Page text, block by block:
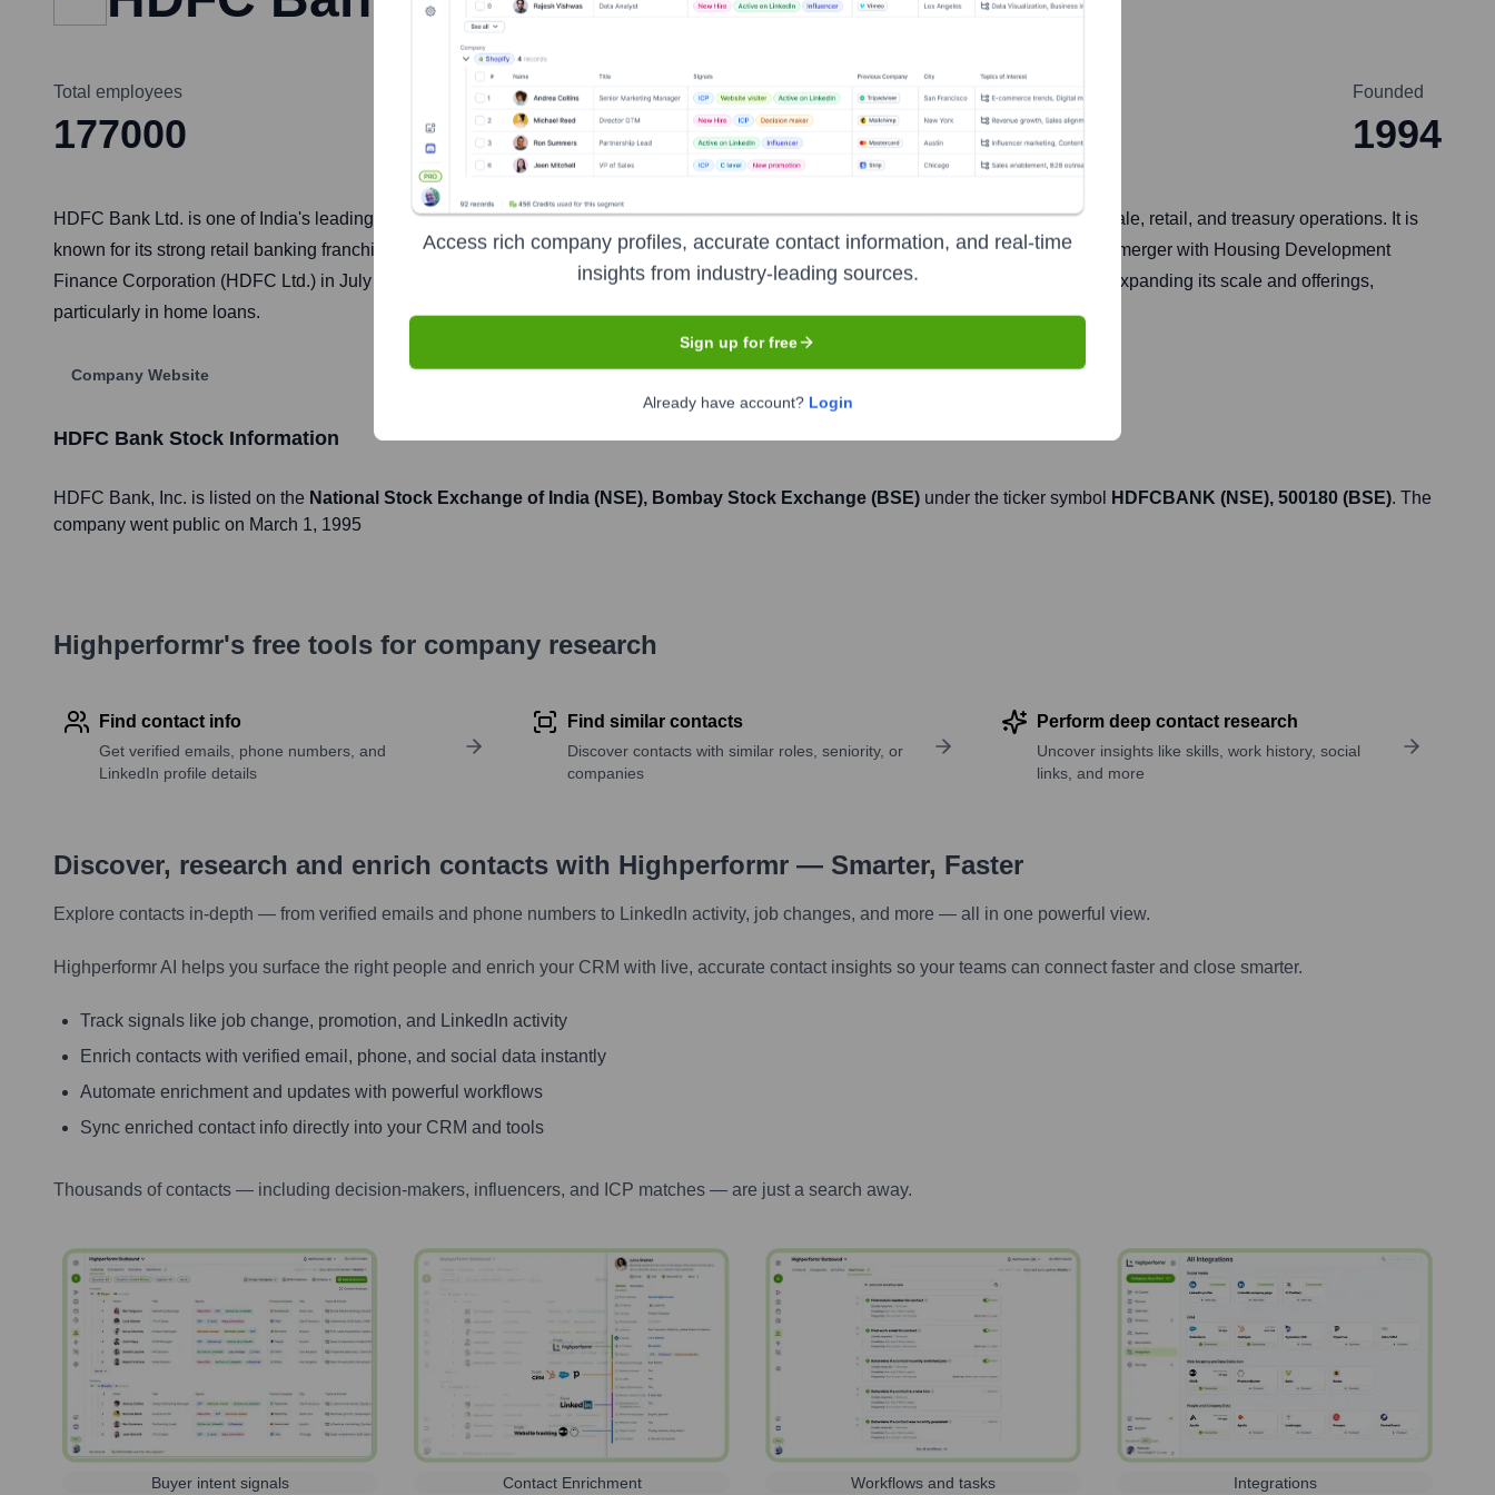
Total employees
177000
Headquarters
Mumbai
Founded
1994
HDFC Bank Ltd. is one of India's leading private sector banks, offering a wide range of financial products and services including wholesale, retail, and treasury operations. It is
known for its strong retail banking franchise, digital innovation, and extensive network of branches and ATMs across India. Following its merger with Housing Development
Finance Corporation (HDFC Ltd.) in July 2023, it has become one of the largest financial services conglomerates globally, significantly expanding its scale and offerings,
particularly in home loans.
Company Website
HDFC Bank Stock Information
HDFC Bank, Inc. is listed on the National Stock Exchange of India (NSE), Bombay Stock Exchange (BSE) under the ticker symbol HDFCBANK (NSE), 500180 (BSE). The
company went public on March 1, 1995
Highperformr's free tools for company research
Find contact info
Get verified emails, phone numbers, and
LinkedIn profile details
Find similar contacts
Discover contacts with similar roles, seniority, or
companies
Perform deep contact research
Uncover insights like skills, work history, social
links, and more
Discover, research and enrich contacts with Highperformr — Smarter, Faster
Explore contacts in-depth — from verified emails and phone numbers to LinkedIn activity, job changes, and more — all in one powerful view.
Highperformr AI helps you surface the right people and enrich your CRM with live, accurate contact insights so your teams can connect faster and close smarter.
Track signals like job change, promotion, and LinkedIn activity
Enrich contacts with verified email, phone, and social data instantly
Automate enrichment and updates with powerful workflows
Sync enriched contact info directly into your CRM and tools
Thousands of contacts — including decision-makers, influencers, and ICP matches — are just a search away.
Buyer intent signals Contact Enrichment Workflows and tasks Integrations
Access rich company profiles, accurate contact information, and real-time
insights from industry-leading sources.
Sign up for free
Already have account? Login